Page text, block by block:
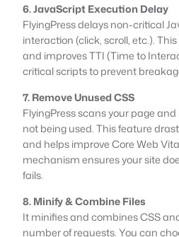
6. JavaScript Execution Delay
FlyingPress delays non-critical
interaction (click, scroll, etc.).
and improves TTI (Time to
critical scripts to prevent
7. Remove Unused CSS
FlyingPress scans your page
not being used. This feature
and helps improve Core Web
mechanism ensures your site
fails.
8. Minify & Combine Files
It minifies and combines CSS
number of requests. You can